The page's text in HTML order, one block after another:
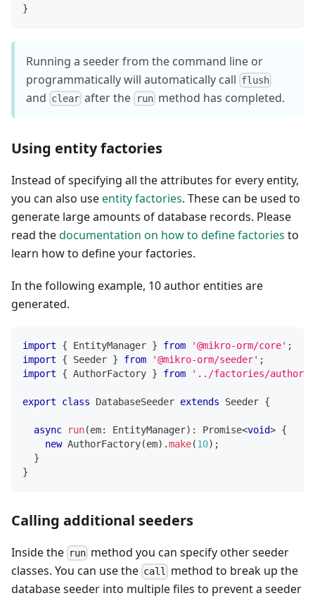
}
Running a seeder from the command line or
programmatically will automatically call flush
and clear after the runmethod has completed.
Using entity factories
Instead of specifying all the attributes for every entity,
you can also useentity factories. These can be used to
generate large amounts of database records. Please
read thedocumentation on how to define factories to
learn how to define your factories.
In the following example, 10 author entities are
generated.
import { EntityManager } from '@mikro-orm/core' ;
import
{ Seeder } from '@mikro-orm/seeder' ;
import
{ AuthorFactory } from '../factories/
export class DatabaseSeeder extends Seeder {
async run(em: EntityManager) : Promise<void> {
new AuthorFactory(em) .make(10) ;
}
}
Calling additional seeders
Inside the run method you can specify other seeder
classes. You can use the call method to break up the
database seeder into multiple files to prevent a seeder